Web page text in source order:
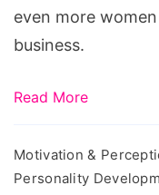
even more
business.
Read More
Motivation &
Personality